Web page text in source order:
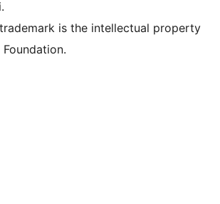
is the intellectual property